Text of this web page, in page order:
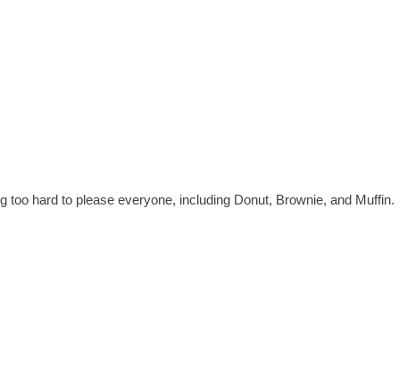
too hard to please everyone, including Donut, Brownie, and Muffin.